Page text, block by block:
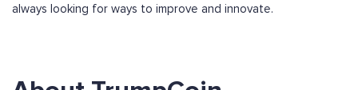
always looking for ways to improve and innovate.